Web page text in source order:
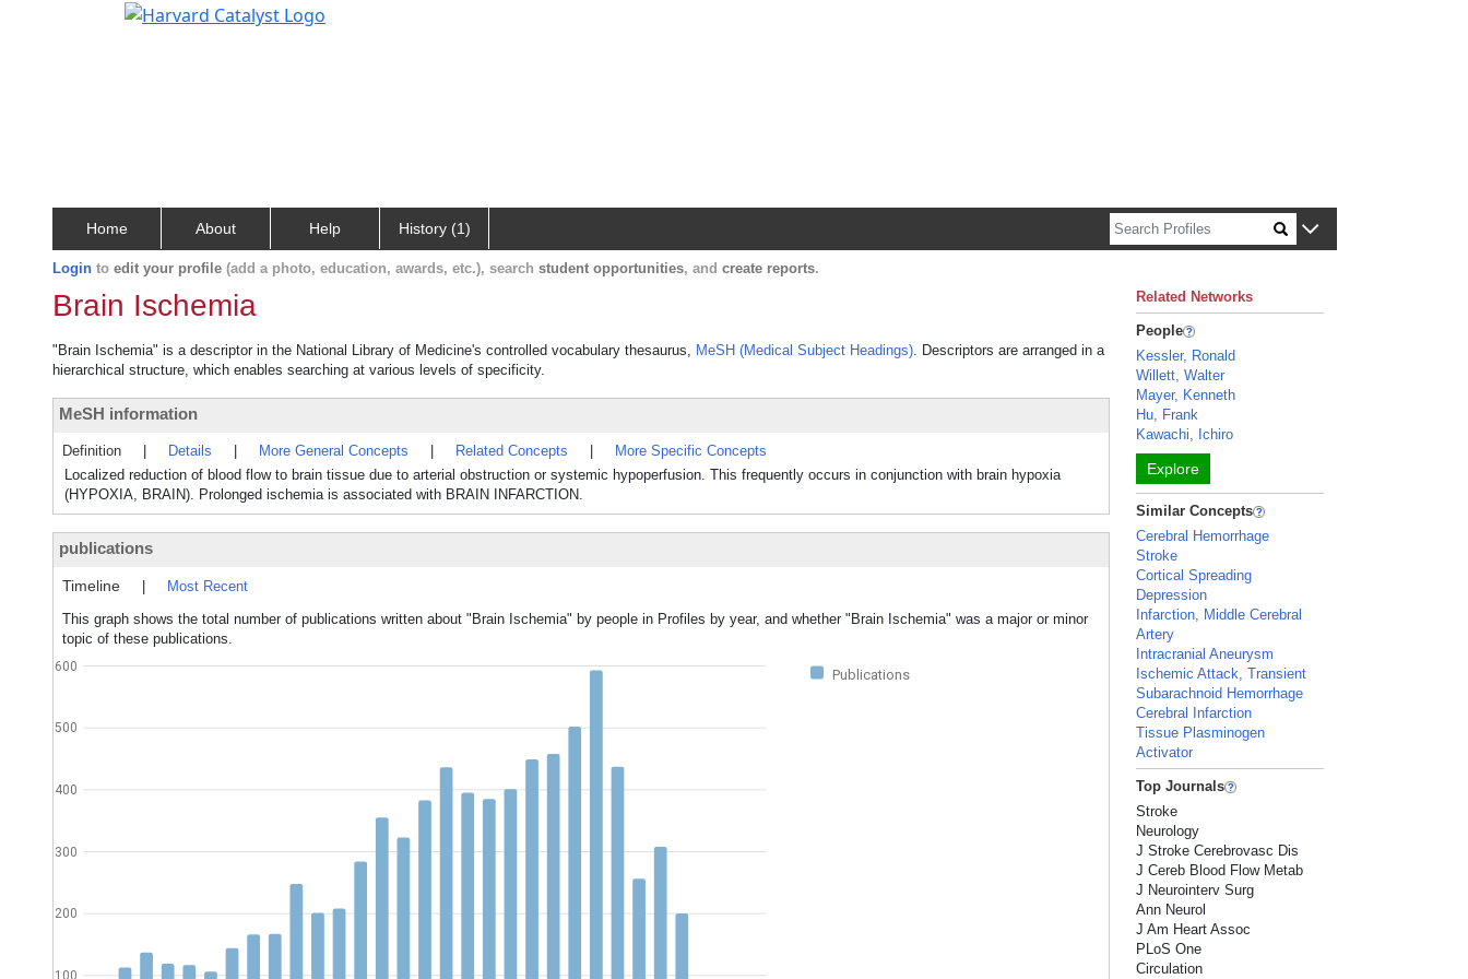
Home About Help History (1)
Login to edit your profile (add a photo, education, awards, etc.), search student opportunities, and create reports.
Brain Ischemia
"Brain Ischemia" is a descriptor in the National Library of Medicine's controlled vocabulary thesaurus, MeSH (Medical Subject Headings). Descriptors are arranged in a
hierarchical structure, which enables searching at various levels of specificity.
MeSH information
Definition Details More General Concepts Related Concepts
More Specific Concepts
Localized reduction of blood flow to brain tissue due to arterial obstruction or systemic hypoperfusion. This frequently occurs in conjunction with brain hypoxia
(HYPOXIA, BRAIN). Prolonged ischemia is associated with BRAIN INFARCTION.
publications
Timeline
Most Recent
This graph shows the total number of publications written about "Brain Ischemia" by people in Profiles by year, and whether "Brain Ischemia" was a major or minor
topic of these publications.
Publications
100
200
300
400
500
600
Related Networks
People
Kessler, Ronald
Willett, Walter
Mayer, Kenneth
Hu, Frank
Kawachi, Ichiro
Explore
Similar Concepts
Cerebral Hemorrhage
Stroke
Cortical Spreading
Depression
Infarction, Middle Cerebral
Artery
Intracranial Aneurysm
Ischemic Attack, Transient
Subarachnoid Hemorrhage
Cerebral Infarction
Tissue Plasminogen
Activator
Top Journals
Stroke
Neurology
J Stroke Cerebrovasc Dis
J Cereb Blood Flow Metab
J Neurointerv Surg
Ann Neurol
J Am Heart Assoc
PLoS One
Circulation